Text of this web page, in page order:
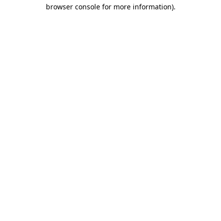
browser console for more information).